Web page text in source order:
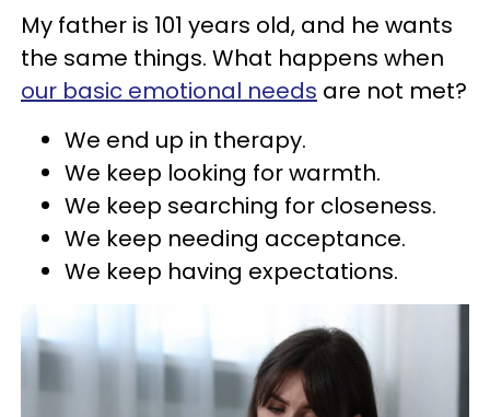
My father is 101 years old, and he wants
the same things. What happens when
our basic emotional needs are not met?
We end up in therapy.
We keep looking for warmth.
We keep searching for closeness.
We keep needing acceptance.
We keep having expectations.